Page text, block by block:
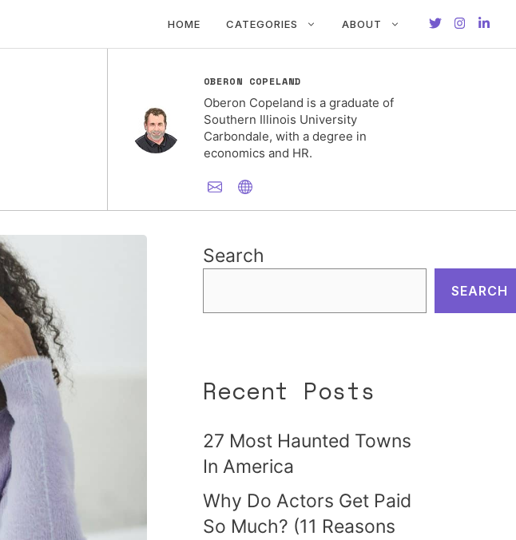
HOME CATEGORIES ABOUT
OBERON COPELAND
Oberon Copeland is a graduate of
Southern Illinois University
Carbondale, with a degree in
economics and HR.
Search
SEARCH
Recent Posts
27 Most Haunted Towns
In America
Why Do Actors Get Paid
So Much? (11 Reasons